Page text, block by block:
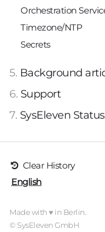
Orchestration
Timezone/NTP
Secrets
5. Background
6. Support
7. SysEleven Status
Clear History
English
Made with ♥ in Berlin.
© SysEleven GmbH